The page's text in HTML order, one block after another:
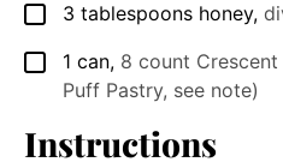
▢
3 tablespoons honey,
▢
1 can, 8 count
Puff Pastry, see note)
Instructions